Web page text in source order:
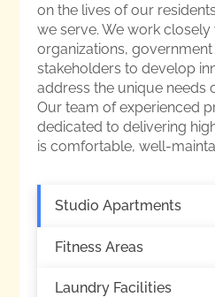
on the lives of our
we serve. We work
organizations, government
stakeholders to develop
address the unique needs
Our team of experienced
dedicated to delivering
is comfortable, well-
Studio Apartments
Fitness Areas
Laundry Facilities